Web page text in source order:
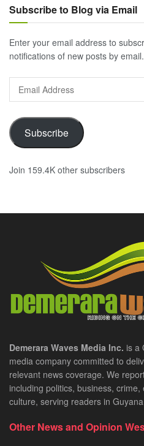
Subscribe to Blog via Email
Enter your email address to
notifications of new posts by email.
Email
Address
Subscribe
Join 159.4K other subscribers
Demerara Waves Media Inc. is a
media company committed to
relevant news coverage. We
including politics, business,
culture, serving readers in
Other News and Opinion